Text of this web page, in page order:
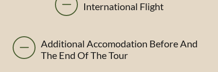
International Flight
Additional Accomodation Before And
The End Of The Tour